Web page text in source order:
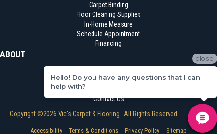
Carpet Binding
Floor Cleaning Supplies
In-Home Measure
Schedule Appointment
Financing
ABOUT
Reviews
Contact Us
Copyright ©2026 Vic's Carpet & Flooring . All Rights Reserved.
Accessibility Terms & Conditions Privacy Policy Sitemap
close
Hello! Do you have any questions that I can
help with?